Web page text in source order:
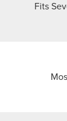
Fits